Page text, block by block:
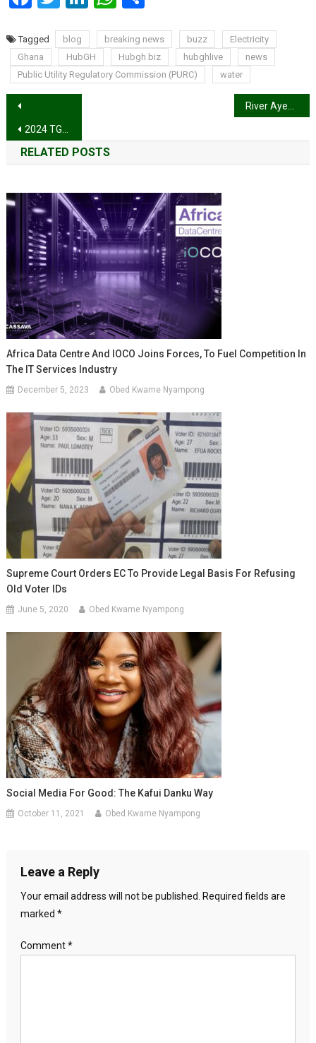
Tagged blog breaking news buzz
Electricity
Ghana
HubGH Hubgh.biz hubghlive
news
Public Utility Regulatory Commission (PURC)
water
Post
navigation
2024 TGMA: Stonebwoy is the Artiste of the Year
RELATED POSTS
Africa Data Centre And IOCO Joins Forces, To Fuel Competition In
The IT Services Industry
December 5, 2023 Obed Kwame Nyampong
Supreme Court Orders EC To Provide Legal Basis For Refusing
Old Voter IDs
June 5, 2020 Obed Kwame Nyampong
Social Media For Good: The Kafui Danku Way
October 11, 2021 Obed Kwame Nyampong
Leave a Reply
Your email address will not be published.
Required fields are
marked *
Comment*